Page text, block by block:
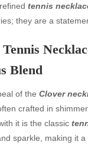
tennis
they are a
Blend
of the Clover
crafted in
it is the classic
sparkle, making it